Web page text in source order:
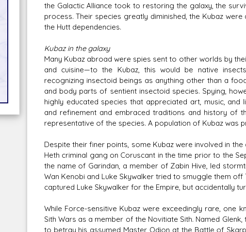
the Galactic Alliance took to restoring the galaxy, the
process. Their species greatly diminished, the Kubaz
the Hutt dependencies.
Kubaz in the galaxy
Many Kubaz abroad were spies sent to other worlds by
and cuisine—to the Kubaz, this would be native
recognizing insectoid beings as anything other than a
and body parts of sentient insectoid species. Spying,
highly educated species that appreciated art, music,
and refinement and embraced traditions and history of
representative of the species. A population of Kubaz was
Despite their finer points, some Kubaz were involved in
Heth criminal gang on Coruscant in the time prior to the
the name of Garindan, a member of Zabin Hive, led
Wan Kenobi and Luke Skywalker tried to smuggle them
captured Luke Skywalker for the Empire, but accidentally
While Force-sensitive Kubaz were exceedingly rare, one
Sith Wars as a member of the Novitiate Sith. Named
to betray his assumed Master Odion at the Battle of